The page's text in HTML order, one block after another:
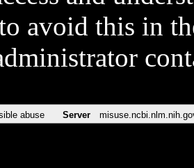
avoid this in
abuse Server